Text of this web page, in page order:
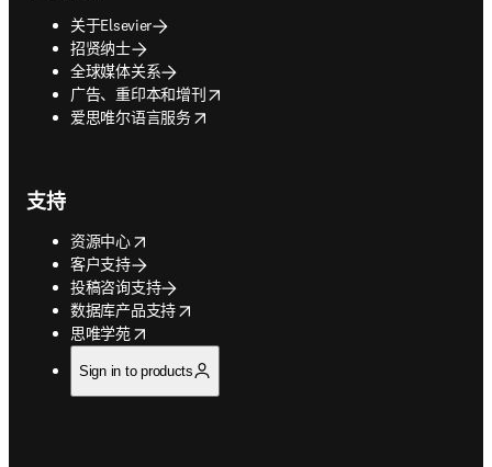
关于Elsevier
招贤纳士
全球媒体关系
广告、重印本和增刊
opens in new tab/window
爱思唯尔语言服务
opens in new tab/window
支持
资源中心
opens in new tab/window
客户支持
投稿咨询支持
数据库产品支持
opens in new tab/window
思唯学苑
opens in new tab/window
Sign in to products